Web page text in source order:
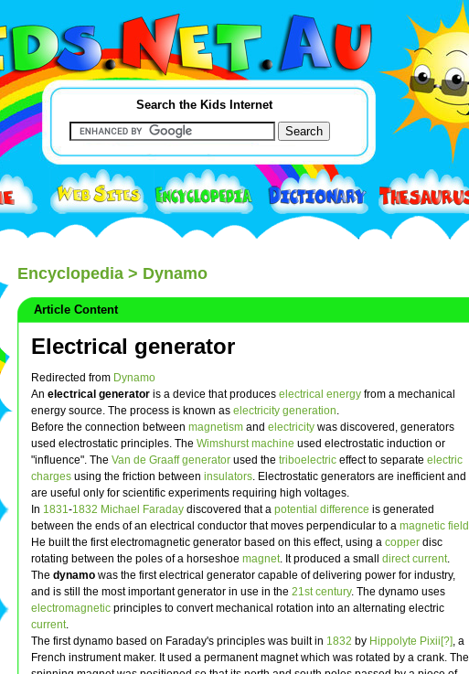
Search the Kids Internet
Encyclopedia > Dynamo
Article Content
Electrical generator
Redirected from Dynamo
An electrical generator is a device that produces electrical energy from a mechanical
energy source. The process is known as electricity generation.
Before the connection between magnetism and electricity was discovered, generators
used electrostatic principles. The Wimshurst machine used electrostatic induction or
"influence". The Van de Graaff generator used the triboelectric effect to separate electric
charges using the friction between insulators. Electrostatic generators are inefficient and
are useful only for scientific experiments requiring high voltages.
In 1831-1832 Michael Faraday discovered that a potential difference is generated
between the ends of an electrical conductor that moves perpendicular to a magnetic field
He built the first electromagnetic generator based on this effect, using a copper disc
rotating between the poles of a horseshoe magnet. It produced a small direct current.
The dynamo was the first electrical generator capable of delivering power for industry,
and is still the most important generator in use in the 21st century. The dynamo uses
electromagnetic principles to convert mechanical rotation into an alternating electric
current.
The first dynamo based on Faraday's principles was built in 1832 by Hippolyte Pixii[?], a
French instrument maker. It used a permanent magnet which was rotated by a crank. The